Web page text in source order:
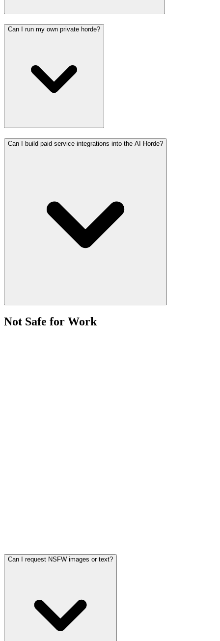
Can I run my own private horde?
Can I build paid service integrations into the AI Horde?
Not Safe for Work
Can I request NSFW images or text?